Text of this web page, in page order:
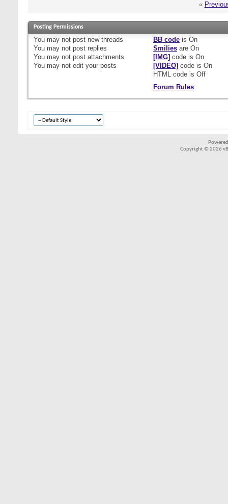
«
Posting Permissions
You may not post new threads
You may not post replies
You may not post attachments
You may not edit your posts
BB codeis On
Smiliesare On
[IMG] code is On
[VIDEO] code is On
HTML code is Off
Forum Rules
Copyright © 2026